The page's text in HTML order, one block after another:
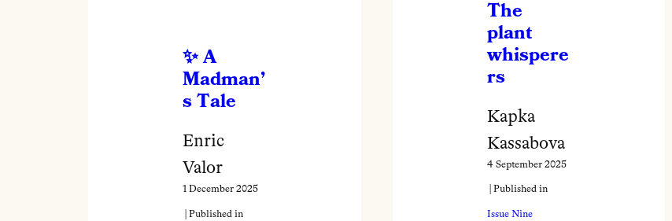
A
Madman’
s Tale
Enric
Valor
1 December 2025
| Published in
The
plant
whispere
rs
Kapka
Kassabova
4 September 2025
| Published in
Issue Nine